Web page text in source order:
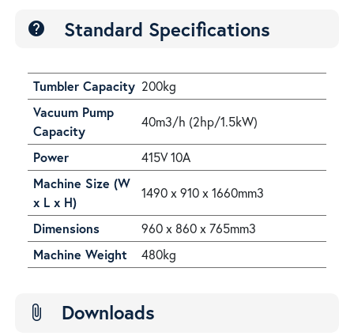
help Standard Specifications
Tumbler Capacity 200kg
Vacuum Pump
Capacity
40m3/h (2hp/1.5kW)
Power
415V 10A
Machine Size (W
x L x H)
1490 x 910 x 1660mm3
Dimensions
960 x 860 x 765mm3
Machine Weight
480kg
attach_file Downloads